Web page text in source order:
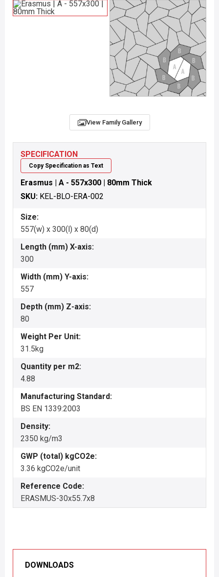
SPECIFICATION
Copy Specification as Text
Erasmus | A - 557x300 | 80mm Thick
SKU: KEL-BLO-ERA-002
Size:
557(w) x 300(l) x 80(d)
Length (mm) X-axis:
300
Width (mm) Y-axis:
557
Depth (mm) Z-axis:
80
Weight Per Unit:
31.5kg
Quantity per m2:
4.88
Manufacturing Standard:
BS EN 1339:2003
Density:
2350 kg/m3
GWP (total) kgCO2e:
3.36 kgCO2e/unit
Reference Code:
ERASMUS-30x55.7x8
View Family Gallery
DOWNLOADS